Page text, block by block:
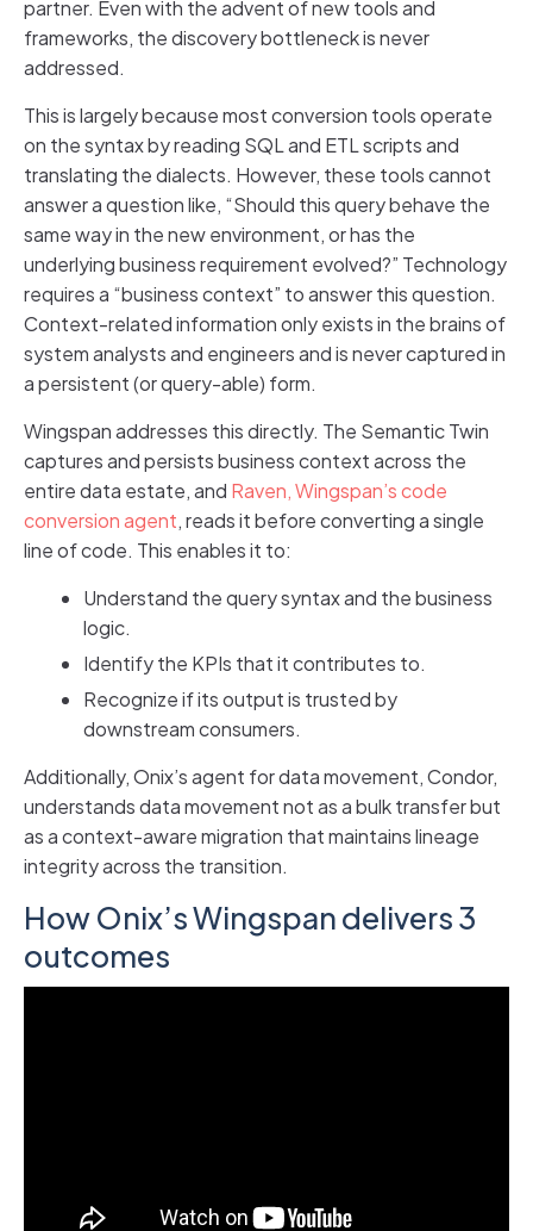
partner. Even with the advent of new tools and
frameworks, the discovery bottleneck is never
addressed.
This is largely because most conversion tools operate
on the syntax by reading SQL and ETL scripts and
translating the dialects. However, these tools cannot
answer a question like, “Should this query behave the
same way in the new environment, or has the
underlying business requirement evolved?” Technology
requires a “business context” to answer this question.
Context-related information only exists in the brains of
system analysts and engineers and is never captured in
a persistent (or query-able) form.
Wingspan addresses this directly. The Semantic Twin
captures and persists business context across the
entire data estate, and Raven, Wingspan’s code
conversion agent, reads it before converting a single
line of code. This enables it to:
Understand the query syntax and the business
logic.
Identify the KPIs that it contributes to.
Recognize if its output is trusted by
downstream consumers.
Additionally, Onix’s agent for data movement, Condor,
understands data movement not as a bulk transfer but
as a context-aware migration that maintains lineage
integrity across the transition.
How Onix’s Wingspan delivers 3
outcomes